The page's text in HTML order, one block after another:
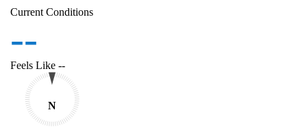
Current Conditions
--
Feels Like --
N